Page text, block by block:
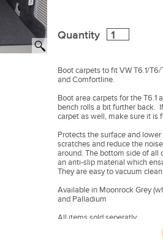
Quantity
Boot carpets to fit VW T6.1/
and Comfortline.
Boot area carpets for the T6.1
bench rolls a bit further back.
carpet as well, make sure it is
Protects the surface and
scratches and reduce the
around. The bottom side of all
an anti-slip material which
They are easy to vacuum clean.
Available in Moonrock Grey
and Palladium
All items sold seperatly.